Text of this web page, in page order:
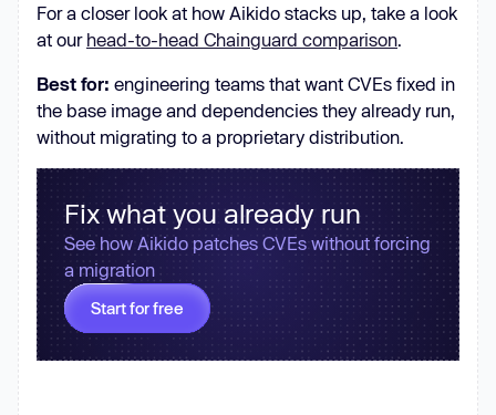
For a closer look at how Aikido stacks up, take a look
at our head-to-head Chainguard comparison.
Best for: engineering teams that want CVEs fixed in
the base image and dependencies they already run,
without migrating to a proprietary distribution.
Fix what you already run
See how Aikido patches CVEs without forcing
a migration
Start for free